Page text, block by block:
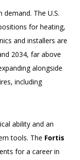
demand. The U.S.
for heating,
and installers are
2034, far above
alongside
including
ability and an
tools. The Fortis
for a career in